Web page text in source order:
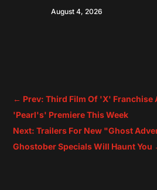
August 4, 2026
← Prev: Third Film Of 'X' Franchise
'Pearl's' Premiere This Week
Next: Trailers For New "Ghost
Ghostober Specials Will Haunt You